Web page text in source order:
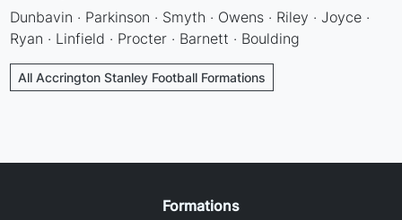
Dunbavin · Parkinson · Smyth · Owens · Riley · Joyce ·
Ryan · Linfield · Procter · Barnett · Boulding
All Accrington Stanley Football Formations
Formations